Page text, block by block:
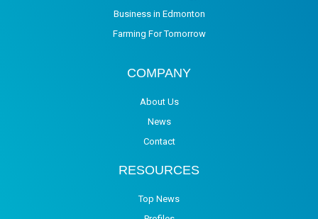
Business in Edmonton
Farming For Tomorrow
COMPANY
About Us
News
Contact
RESOURCES
Top News